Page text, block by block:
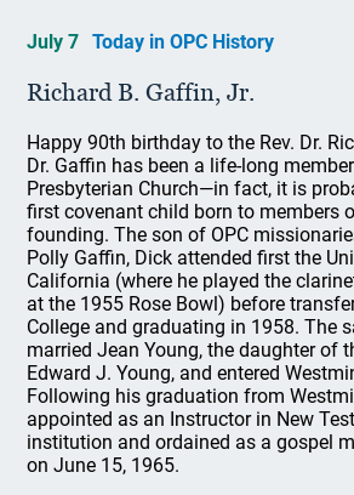
July 7 Today in OPC History
Richard B. Gaffin, Jr.
Happy 90th birthday to the Rev. Dr.
Dr. Gaffin has been a life-long
Presbyterian Church—in fact, it is
first covenant child born to members
founding. The son of OPC
Polly Gaffin, Dick attended first the
California (where he played the
at the 1955 Rose Bowl) before
College and graduating in 1958. The
married Jean Young, the daughter of
Edward J. Young, and entered
Following his graduation from
appointed as an Instructor in New
institution and ordained as a gospel
on June 15, 1965.